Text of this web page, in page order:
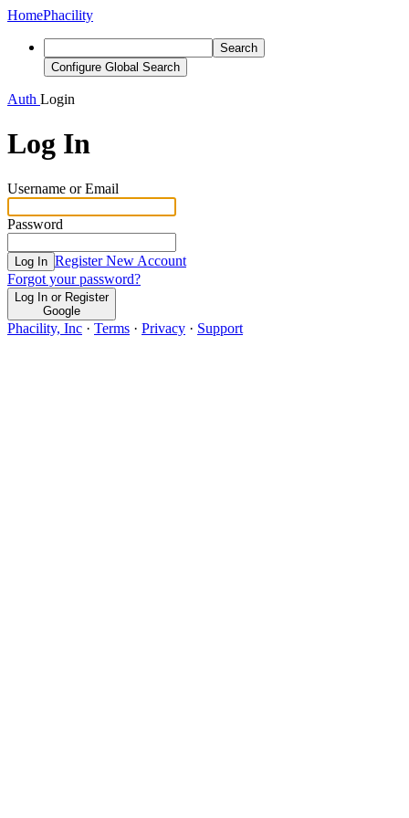
HomePhacility
Search
Configure Global Search
Auth Login
Log In
Username or Email
Password
Log In Register New Account
Forgot your password?
Log In or Register
Google
Phacility, Inc · Terms · Privacy · Support